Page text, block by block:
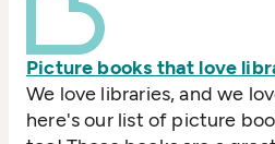
Picture books that love
We love libraries, and we
here's our list of picture